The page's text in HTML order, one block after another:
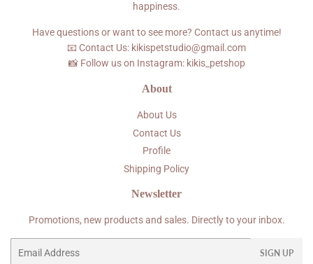
happiness.
Have questions or want to see more? Contact us anytime!
📧 Contact Us: kikispetstudio@gmail.com
📸 Follow us on Instagram: kikis_petshop
About
About Us
Contact Us
Profile
Shipping Policy
Newsletter
Promotions, new products and sales. Directly to your inbox.
SIGN UP